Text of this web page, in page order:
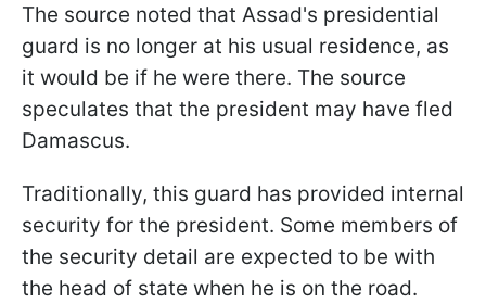
The source noted that Assad's presidential
guard is no longer at his usual residence, as
it would be if he were there. The source
speculates that the president may have fled
Damascus.
Traditionally, this guard has provided internal
security for the president. Some members of
the security detail are expected to be with
the head of state when he is on the road.